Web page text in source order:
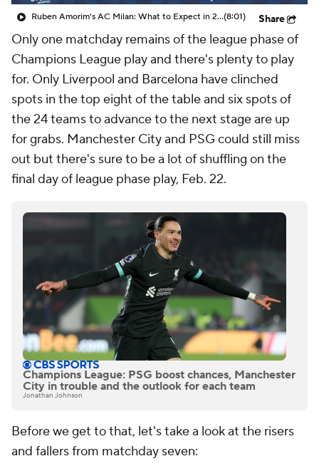
Ruben Amorim's AC Milan: What to Expect in 2026/27 - Morning Footy(8:01) Share
Only one matchday remains of the league phase of
Champions League play and there's plenty to play
for. Only Liverpool and Barcelona have clinched
spots in the top eight of the table and six spots of
the 24 teams to advance to the next stage are up
for grabs. Manchester City and PSG could still miss
out but there's sure to be a lot of shuffling on the
final day of league phase play, Feb. 22.
Champions League: PSG boost chances, Manchester
City in trouble and the outlook for each team
Jonathan Johnson
Before we get to that, let's take a look at the risers
and fallers from matchday seven: